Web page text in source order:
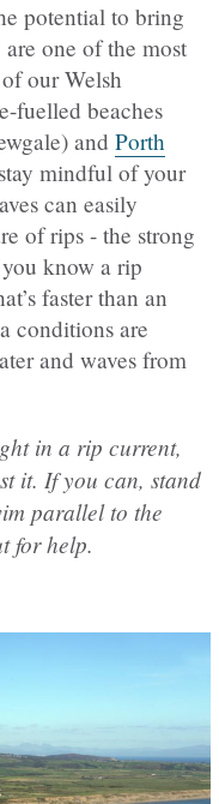
potential to bring
one of the most
our Welsh
fuelled beaches
and Porth
mindful of your
can easily
of rips - the strong
know a rip
faster than an
conditions are
and waves from
in a rip current,
it. If you can, stand
parallel to the
for help.